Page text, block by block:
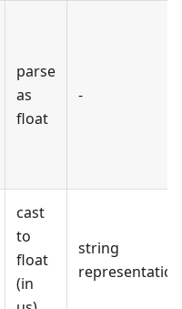
parse
as
float
-
cast
to
float
(in
string
representation